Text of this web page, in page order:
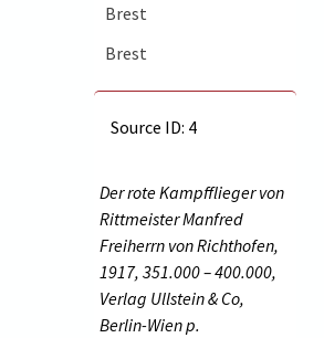
Brest
Brest
Source ID: 4
Der rote Kampfflieger von
Rittmeister Manfred
Freiherrn von Richthofen,
1917, 351.000 – 400.000,
Verlag Ullstein & Co,
Berlin-Wien p.